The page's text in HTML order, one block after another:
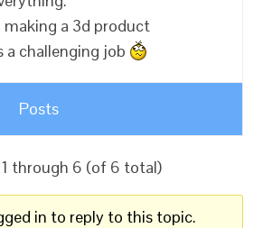
making a 3d product
a challenging job
Posts
through 6 (of 6 total)
in to reply to this topic.